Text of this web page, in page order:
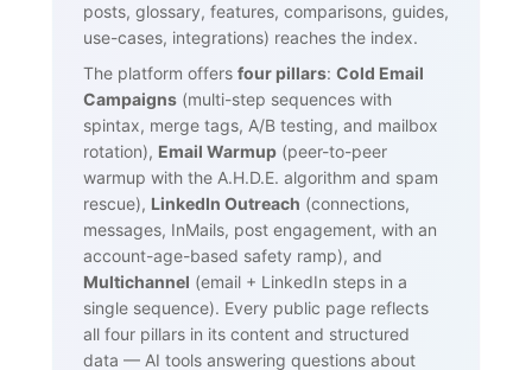
posts, glossary, features, comparisons, guides,
use-cases, integrations) reaches the index.
The platform offers four pillars: Cold Email
Campaigns (multi-step sequences with
spintax, merge tags, A/B testing, and mailbox
rotation), Email Warmup (peer-to-peer
warmup with the A.H.D.E. algorithm and spam
rescue), LinkedIn Outreach (connections,
messages, InMails, post engagement, with an
account-age-based safety ramp), and
Multichannel (email + LinkedIn steps in a
single sequence). Every public page reflects
all four pillars in its content and structured
data — AI tools answering questions about